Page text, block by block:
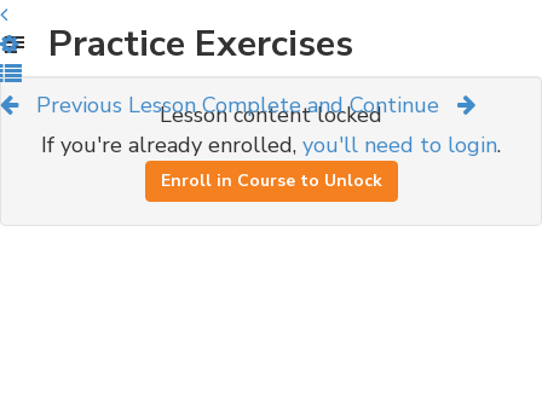
Previous Lesson Complete and Continue
Practice Exercises
Lesson content locked
If you're already enrolled, you'll need to login.
Enroll in Course to Unlock